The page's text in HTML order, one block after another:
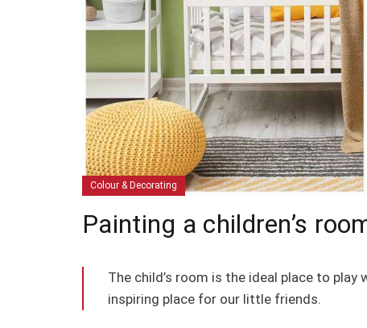
Colour & Decorating
Painting a children’s
The child’s room is the ideal place to
inspiring place for our little friends.